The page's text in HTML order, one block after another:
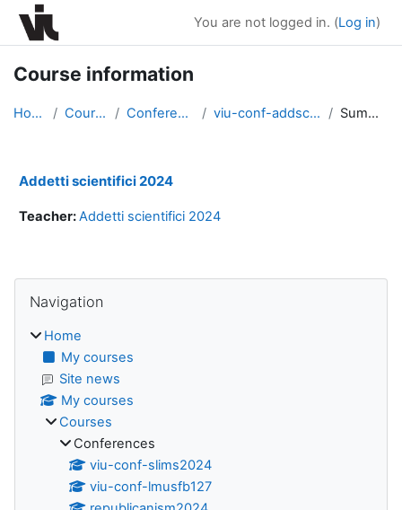
Skip to main content
You are not logged in. (Log in)
Course information
Home Courses Conferences viu-conf-addsc2024 Summary
Addetti scientifici 2024
Teacher:Addetti scientifici 2024
Blocks
Navigation
Home
My courses
Site news
My courses
Courses
Conferences
viu-conf-slims2024
viu-conf-lmusfb127